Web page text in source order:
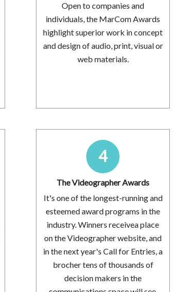
Open to companies and
individuals, the MarCom Awards
highlight superior work in concept
and design of audio, print, visual or
web materials.
4
The Videographer Awards
It's one of the longest-running and
esteemed award programs in the
industry. Winners receivea place
on the Videographer website, and
in the next year's Call for Entries, a
brocher tens of thousands of
decision makers in the